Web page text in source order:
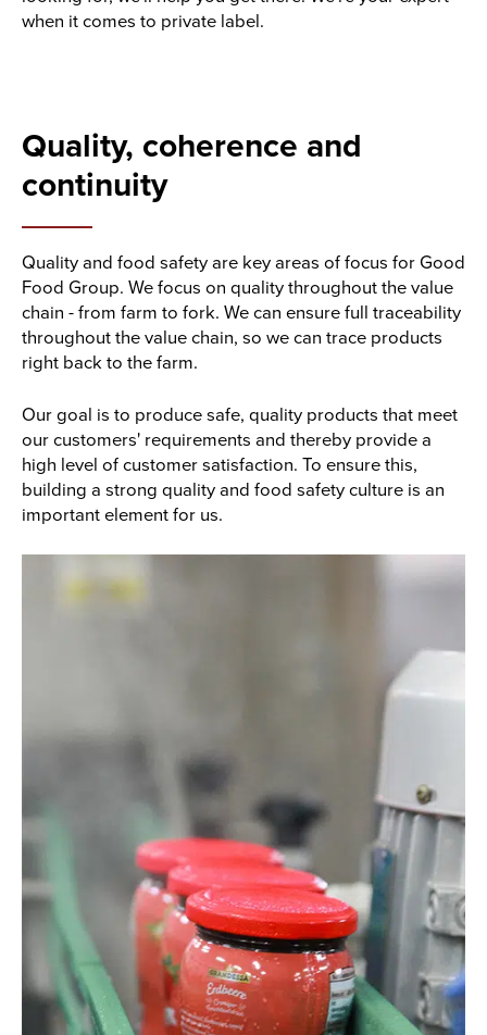
when it comes to private label.
Quality, coherence and
continuity
Quality and food safety are key areas of focus for Good
Food Group. We focus on quality throughout the value
chain - from farm to fork. We can ensure full traceability
throughout the value chain, so we can trace products
right back to the farm.
Our goal is to produce safe, quality products that meet
our customers' requirements and thereby provide a
high level of customer satisfaction. To ensure this,
building a strong quality and food safety culture is an
important element for us.